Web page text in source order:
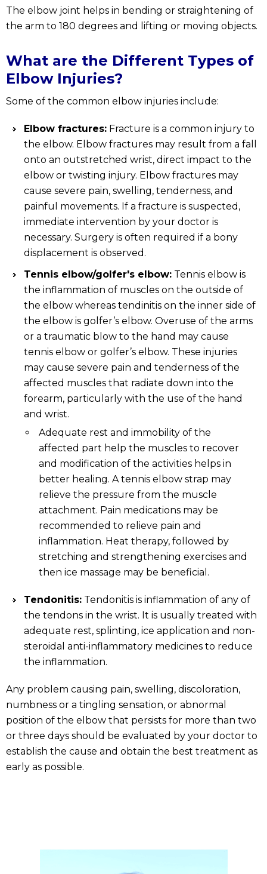
The elbow joint helps in bending or straightening of
the arm to 180 degrees and lifting or moving objects.
What are the Different Types of
Elbow Injuries?
Some of the common elbow injuries include:
Elbow fractures: Fracture is a common injury to
the elbow. Elbow fractures may result from a fall
onto an outstretched wrist, direct impact to the
elbow or twisting injury. Elbow fractures may
cause severe pain, swelling, tenderness, and
painful movements. If a fracture is suspected,
immediate intervention by your doctor is
necessary. Surgery is often required if a bony
displacement is observed.
Tennis elbow/golfer's elbow: Tennis elbow is
the inflammation of muscles on the outside of
the elbow whereas tendinitis on the inner side of
the elbow is golfer’s elbow. Overuse of the arms
or a traumatic blow to the hand may cause
tennis elbow or golfer’s elbow. These injuries
may cause severe pain and tenderness of the
affected muscles that radiate down into the
forearm, particularly with the use of the hand
and wrist.
Adequate rest and immobility of the
affected part help the muscles to recover
and modification of the activities helps in
better healing. A tennis elbow strap may
relieve the pressure from the muscle
attachment. Pain medications may be
recommended to relieve pain and
inflammation. Heat therapy, followed by
stretching and strengthening exercises and
then ice massage may be beneficial.
Tendonitis: Tendonitis is inflammation of any of
the tendons in the wrist. It is usually treated with
adequate rest, splinting, ice application and non-
steroidal anti-inflammatory medicines to reduce
the inflammation.
Any problem causing pain, swelling, discoloration,
numbness or a tingling sensation, or abnormal
position of the elbow that persists for more than two
or three days should be evaluated by your doctor to
establish the cause and obtain the best treatment as
early as possible.